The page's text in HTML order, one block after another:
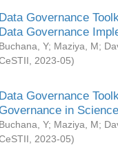
Data Governance
Data Governance
Buchana, Y; Maziya, M;
2023-05)
Data Governance
Governance in
Buchana, Y; Maziya, M;
2023-05)